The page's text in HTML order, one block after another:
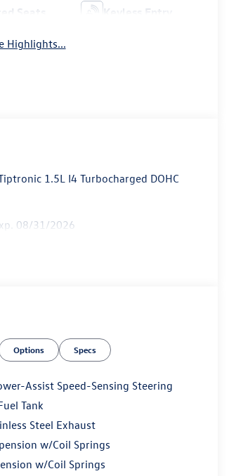
Seats Keyless Entry
Highlights...
1.5L I4 Turbocharged DOHC
08/31/2026
Options Specs
Assist Speed-Sensing Steering
Tank
Steel Exhaust
w/Coil Springs
w/Coil Springs